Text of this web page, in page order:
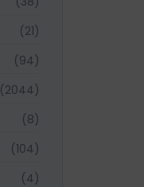
(21)
(94)
(2044)
(8)
(104)
(4)